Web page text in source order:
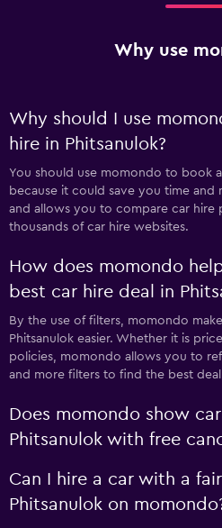
Why use
Why should I use
hire in Phitsanulok?
You should use momondo to book
because it could save you time
and allows you to compare car hire
thousands of car hire websites.
How does momondo
best car hire deal in
By the use of filters, momondo
Phitsanulok easier. Whether it is
policies, momondo allows you to
and more filters to find the best
Does momondo show
Phitsanulok with free
Can I hire a car with a
Phitsanulok on